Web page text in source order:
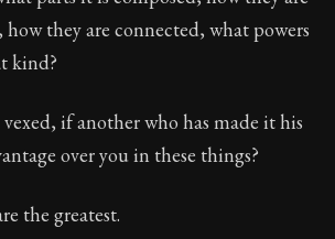
they are connected, what powers
kind?
if another who has made it his
over you in these things?
the greatest.